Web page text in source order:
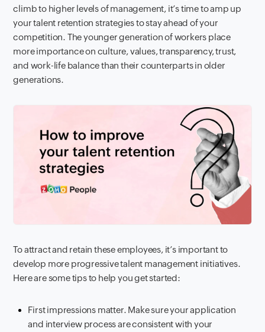
climb to higher levels of management, it’s time to amp up
your talent retention strategies to stay ahead of your
competition. The younger generation of workers place
more importance on culture, values, transparency, trust,
and work-life balance than their counterparts in older
generations.
To attract and retain these employees, it’s important to
develop more progressive talent management initiatives.
Here are some tips to help you get started:
First impressions matter. Make sure your application
and interview process are consistent with your